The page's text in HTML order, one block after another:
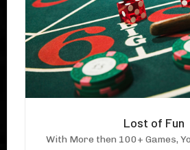
Lost of Fun
With More then 100+ Games,